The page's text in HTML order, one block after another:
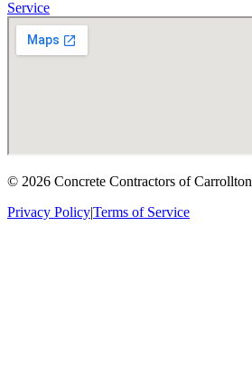
Service
© 2026 Concrete Contractors of Carrollton
Privacy Policy|Terms of Service